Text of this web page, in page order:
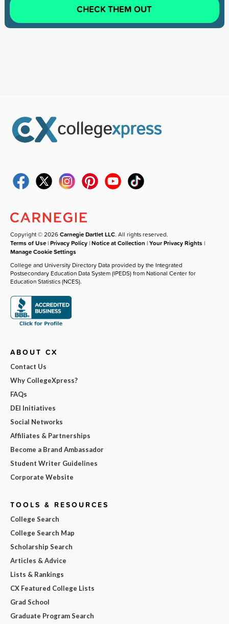
CHECK THEM OUT
Copyright © 2026Carnegie Dartlet LLC. All rights reserved.
Terms of Use |Privacy Policy |Notice at Collection |Your Privacy Rights |
Manage Cookie Settings
College and University Directory Data provided by the Integrated
Postsecondary Education Data System (IPEDS) from National Center for
Education Statistics (NCES).
ABOUT CX
Contact Us
Why CollegeXpress?
FAQs
DEI Initiatives
Social Networks
Affiliates & Partnerships
Become a Brand Ambassador
Student Writer Guidelines
Corporate Website
TOOLS & RESOURCES
College Search
College Search Map
Scholarship Search
Articles & Advice
Lists & Rankings
CX Featured College Lists
Grad School
Graduate Program Search